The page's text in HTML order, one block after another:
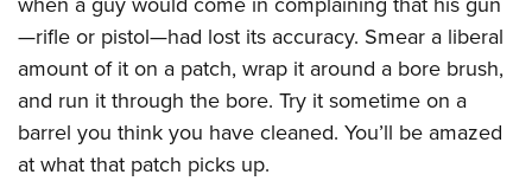
—rifle or pistol—had lost its accuracy. Smear a liberal
amount of it on a patch, wrap it around a bore brush,
and run it through the bore. Try it sometime on a
barrel you think you have cleaned. You’ll be amazed
at what that patch picks up.